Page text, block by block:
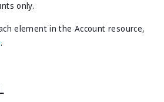
only.
element in the Account resource,
.